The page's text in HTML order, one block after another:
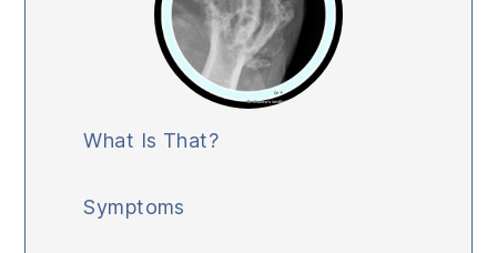
What Is That?
Symptoms